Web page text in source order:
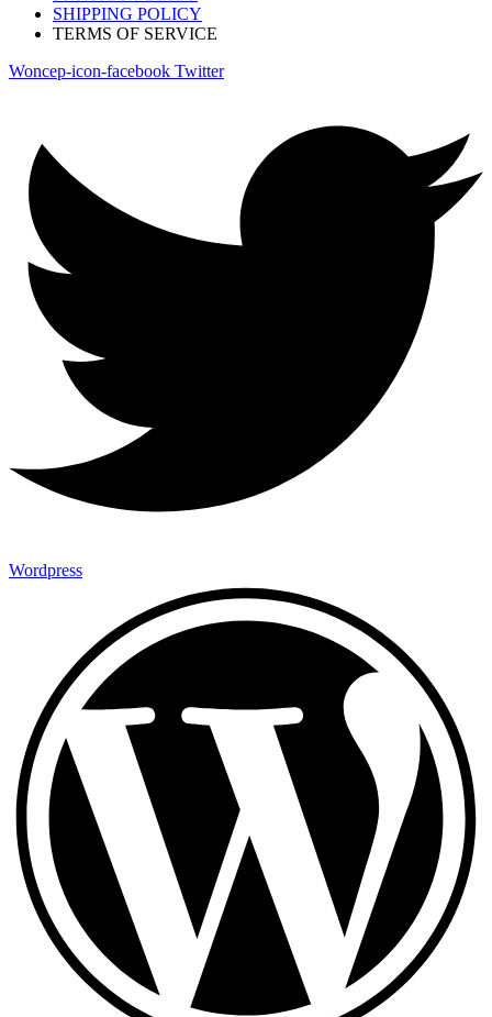
SHIPPING POLICY
TERMS OF SERVICE
Woncep-icon-facebook Twitter
Wordpress